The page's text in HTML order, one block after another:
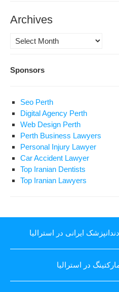
Archives
Archives
Sponsors
Seo Perth
Digital Agency Perth
Web Design Perth
Perth Business Lawyers
Personal Injury Lawyer
Car Accident Lawyer
Top Iranian Dentists
Top Iranian Lawyers
دندانپزشک ایرانی در استرالیا
در استرالیا